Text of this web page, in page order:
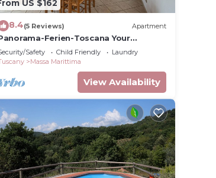
US $162
8.4(5 Reviews) Apartment
Ferien-Toscana Your
home in Tuscany
Safety Child Friendly
Laundry
Massa Marittima
View Availability